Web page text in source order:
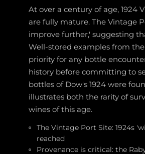
At over a century of age, 1924
are fully mature. The Vintage
improve further,' suggesting
Well-stored examples from
priority for any bottle
history before committing to
bottles of Dow's 1924 were
illustrates both the rarity of
wines of this age.
The Vintage Port Site: 1924s
reached
Provenance is critical: the